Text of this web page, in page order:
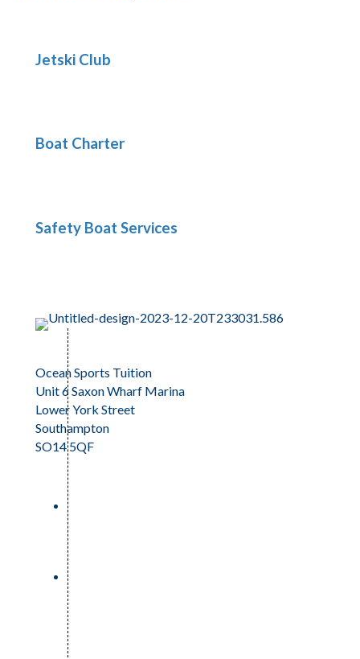
Jetski Club
Boat Charter
Safety Boat Services
Ocean Sports Tuition
Unit 6 Saxon Wharf Marina
Lower York Street
Southampton
SO14 5QF
023 81 242159
info@oceansportstuition.co.uk